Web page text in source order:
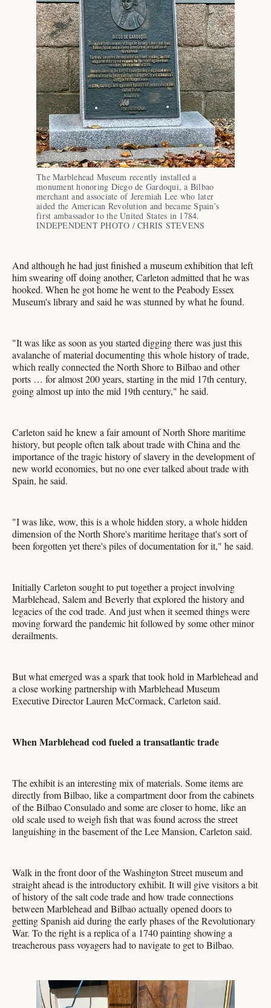
The Marblehead Museum recently installed a
monument honoring Diego de Gardoqui, a Bilbao
merchant and associate of Jeremiah Lee who later
aided the American Revolution and became Spain’s
first ambassador to the United States in 1784.
INDEPENDENT PHOTO / CHRIS STEVENS
And although he had just finished a museum exhibition that left
him swearing off doing another, Carleton admitted that he was
hooked. When he got home he went to the Peabody Essex
Museum's library and said he was stunned by what he found.
"It was like as soon as you started digging there was just this
avalanche of material documenting this whole history of trade,
which really connected the North Shore to Bilbao and other
ports … for almost 200 years, starting in the mid 17th century,
going almost up into the mid 19th century," he said.
Carleton said he knew a fair amount of North Shore maritime
history, but people often talk about trade with China and the
importance of the tragic history of slavery in the development of
new world economies, but no one ever talked about trade with
Spain, he said.
"I was like, wow, this is a whole hidden story, a whole hidden
dimension of the North Shore's maritime heritage that's sort of
been forgotten yet there's piles of documentation for it," he said.
Initially Carleton sought to put together a project involving
Marblehead, Salem and Beverly that explored the history and
legacies of the cod trade. And just when it seemed things were
moving forward the pandemic hit followed by some other minor
derailments.
But what emerged was a spark that took hold in Marblehead and
a close working partnership with Marblehead Museum
Executive Director Lauren McCormack, Carleton said.
When Marblehead cod fueled a transatlantic trade
The exhibit is an interesting mix of materials. Some items are
directly from Bilbao, like a compartment door from the cabinets
of the Bilbao Consulado and some are closer to home, like an
old scale used to weigh fish that was found across the street
languishing in the basement of the Lee Mansion, Carleton said.
Walk in the front door of the Washington Street museum and
straight ahead is the introductory exhibit. It will give visitors a bit
of history of the salt code trade and how trade connections
between Marblehead and Bilbao actually opened doors to
getting Spanish aid during the early phases of the Revolutionary
War. To the right is a replica of a 1740 painting showing a
treacherous pass voyagers had to navigate to get to Bilbao.